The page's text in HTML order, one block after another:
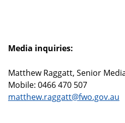
Media inquiries:
Matthew Raggatt, Senior
Mobile: 0466 470 507
matthew.raggatt@fwo.gov.au